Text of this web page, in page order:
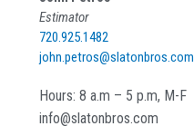
Estimator
720.925.1482
john.petros@slatonbros.com
Hours: 8 a.m – 5 p.m, M-F
info@slatonbros.com